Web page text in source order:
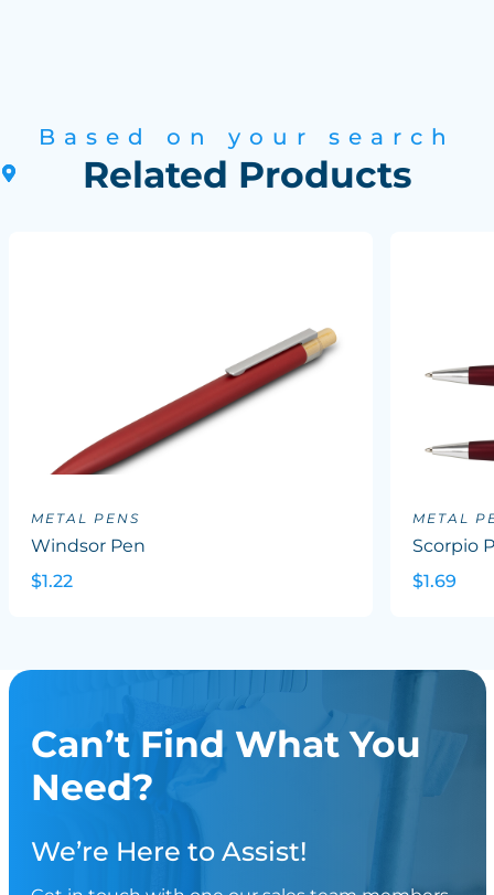
Based on your search
Related Products
METAL PENS
Windsor Pen
$1.22
METAL
Scorpio
$1.69
Can’t Find What You
Need?
We’re Here to Assist!